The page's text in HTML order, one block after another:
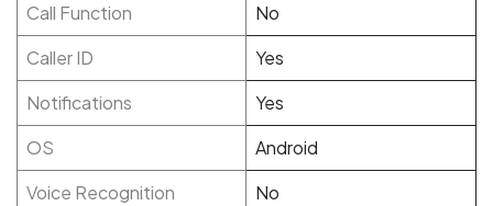
Call Function
No
Caller ID
Yes
Notifications
Yes
OS
Android
Voice Recognition
No